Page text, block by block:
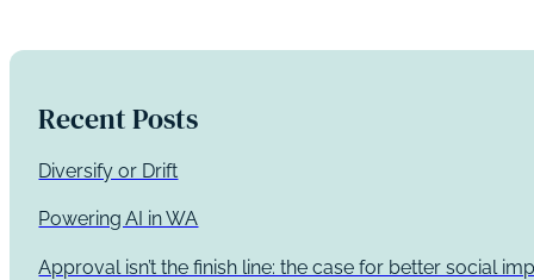
Recent Posts
Diversify or Drift
Powering AI in WA
Approval isn’t the finish line: the case for better social